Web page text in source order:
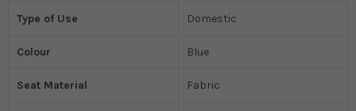
Type of Use Domestic
Colour Blue
Seat Material Fabric